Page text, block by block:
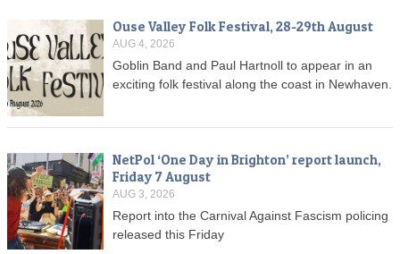
Ouse Valley Folk Festival, 28-29th August
AUG 4, 2026
Goblin Band and Paul Hartnoll to appear in an
exciting folk festival along the coast in Newhaven.
NetPol ‘One Day in Brighton’ report launch,
Friday 7 August
AUG 3, 2026
Report into the Carnival Against Fascism policing
released this Friday